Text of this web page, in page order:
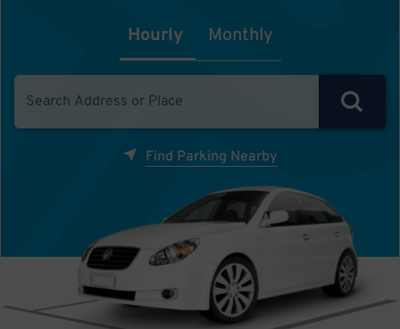
Hourly Monthly
Find Parking Nearby